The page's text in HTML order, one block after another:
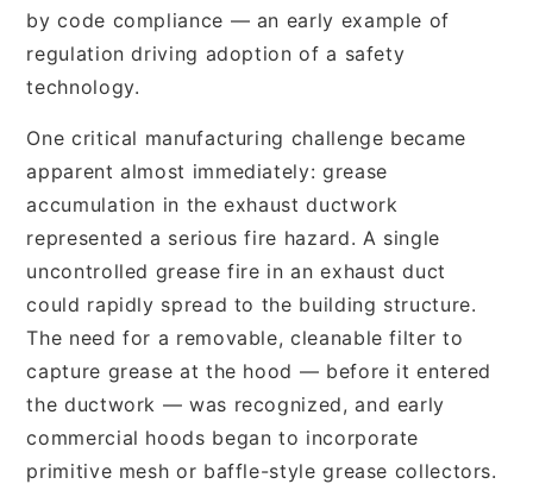
by code compliance — an early example of
regulation driving adoption of a safety
technology.
One critical manufacturing challenge became
apparent almost immediately: grease
accumulation in the exhaust ductwork
represented a serious fire hazard. A single
uncontrolled grease fire in an exhaust duct
could rapidly spread to the building structure.
The need for a removable, cleanable filter to
capture grease at the hood — before it entered
the ductwork — was recognized, and early
commercial hoods began to incorporate
primitive mesh or baffle-style grease collectors.